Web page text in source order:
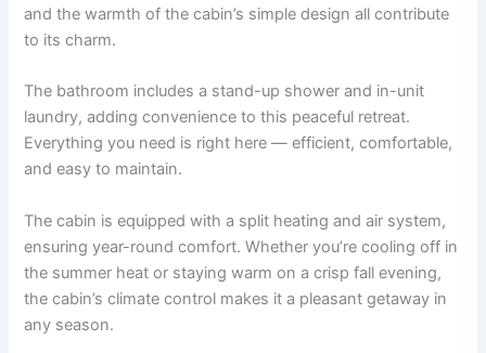
and the warmth of the cabin’s simple design all contribute
to its charm.
The bathroom includes a stand-up shower and in-unit
laundry, adding convenience to this peaceful retreat.
Everything you need is right here — efficient, comfortable,
and easy to maintain.
The cabin is equipped with a split heating and air system,
ensuring year-round comfort. Whether you’re cooling off in
the summer heat or staying warm on a crisp fall evening,
the cabin’s climate control makes it a pleasant getaway in
any season.